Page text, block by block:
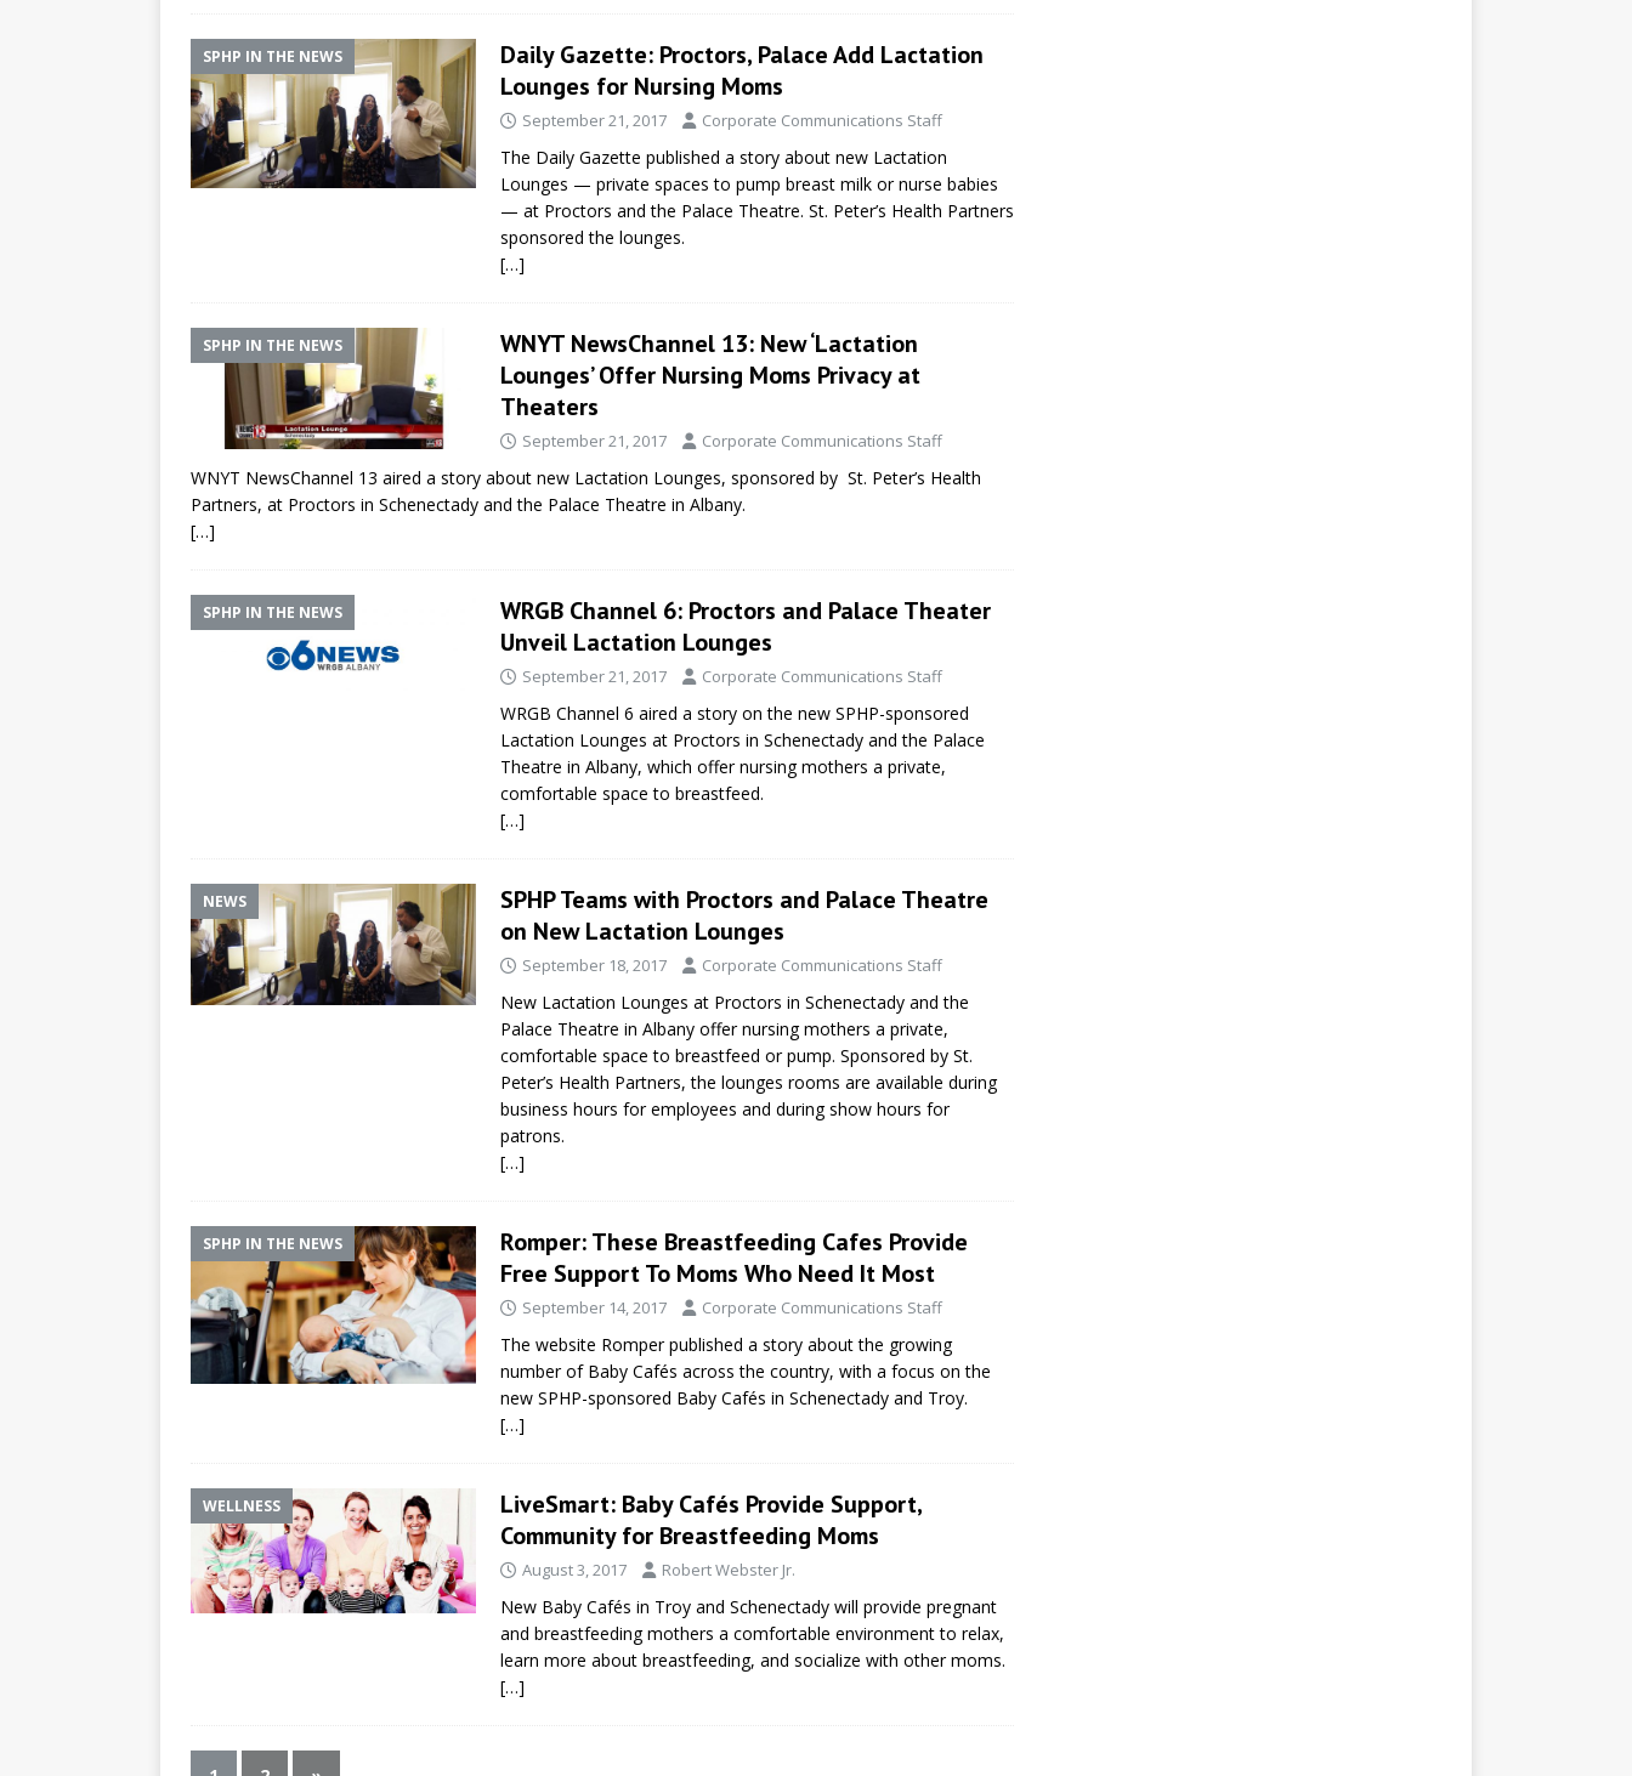
SPHP IN THE NEWS
Daily Gazette: Proctors, Palace Add Lactation
Lounges for Nursing Moms
September 21, 2017 Corporate Communications Staff
The Daily Gazette published a story about new Lactation
Lounges — private spaces to pump breast milk or nurse babies
— at Proctors and the Palace Theatre. St. Peter’s Health Partners
sponsored the lounges.
[…]
SPHP IN THE NEWS
WNYT NewsChannel 13: New ‘Lactation
Lounges’ Offer Nursing Moms Privacy at
Theaters
September 21, 2017 Corporate Communications Staff
WNYT NewsChannel 13 aired a story about new Lactation Lounges, sponsored by St. Peter’s Health
Partners, at Proctors in Schenectady and the Palace Theatre in Albany.
[…]
SPHP IN THE NEWS
WRGB Channel 6: Proctors and Palace Theater
Unveil Lactation Lounges
September 21, 2017 Corporate Communications Staff
WRGB Channel 6 aired a story on the new SPHP-sponsored
Lactation Lounges at Proctors in Schenectady and the Palace
Theatre in Albany, which offer nursing mothers a private,
comfortable space to breastfeed.
[…]
NEWS
SPHP Teams with Proctors and Palace Theatre
on New Lactation Lounges
September 18, 2017 Corporate Communications Staff
New Lactation Lounges at Proctors in Schenectady and the
Palace Theatre in Albany offer nursing mothers a private,
comfortable space to breastfeed or pump. Sponsored by St.
Peter’s Health Partners, the lounges rooms are available during
business hours for employees and during show hours for
patrons.
[…]
SPHP IN THE NEWS
Romper: These Breastfeeding Cafes Provide
Free Support To Moms Who Need It Most
September 14, 2017 Corporate Communications Staff
The website Romper published a story about the growing
number of Baby Cafés across the country, with a focus on the
new SPHP-sponsored Baby Cafés in Schenectady and Troy.
[…]
WELLNESS
LiveSmart: Baby Cafés Provide Support,
Community for Breastfeeding Moms
August 3, 2017 Robert Webster Jr.
New Baby Cafés in Troy and Schenectady will provide pregnant
and breastfeeding mothers a comfortable environment to relax,
learn more about breastfeeding, and socialize with other moms.
[…]